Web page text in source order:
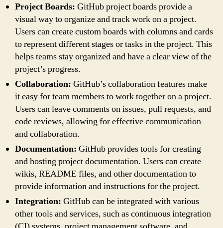
Project Boards: GitHub project boards provide a
visual way to organize and track work on a project.
Users can create custom boards with columns and cards
to represent different stages or tasks in the project. This
helps teams stay organized and have a clear view of the
project’s progress.
Collaboration: GitHub’s collaboration features make
it easy for team members to work together on a project.
Users can leave comments on issues, pull requests, and
code reviews, allowing for effective communication
and collaboration.
Documentation: GitHub provides tools for creating
and hosting project documentation. Users can create
wikis, README files, and other documentation to
provide information and instructions for the project.
Integration: GitHub can be integrated with various
other tools and services, such as continuous integration